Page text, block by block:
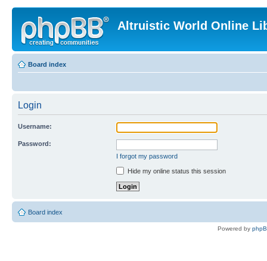
Altruistic World Online
Board index
Login
Username:
Password:
I forgot my password
Hide my online status this session
Board index
Powered by